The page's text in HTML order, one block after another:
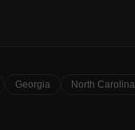
Georgia North Carolina